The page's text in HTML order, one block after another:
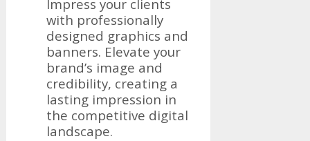
Impress your clients
with professionally
designed graphics and
banners. Elevate your
brand’s image and
credibility, creating a
lasting impression in
the competitive digital
landscape.